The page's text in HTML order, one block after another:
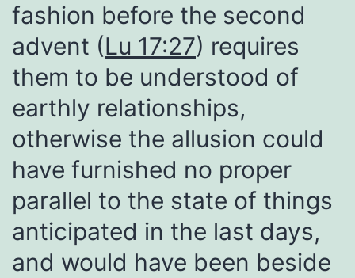
fashion before the second
advent (Lu 17:27) requires
them to be understood of
earthly relationships,
otherwise the allusion could
have furnished no proper
parallel to the state of things
anticipated in the last days,
and would have been beside